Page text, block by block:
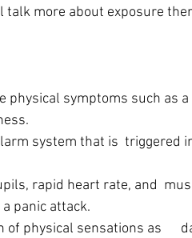
talk more about exposure
physical symptoms such as
system that is  triggered
rapid heart rate, and
panic attack.
physical sensations as